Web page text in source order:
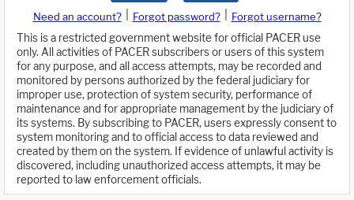
Need an account? Forgot password?
Forgot username?
This is a restricted government website for official PACER use
only. All activities of PACER subscribers or users of this system
for any purpose, and all access attempts, may be recorded and
monitored by persons authorized by the federal judiciary for
improper use, protection of system security, performance of
maintenance and for appropriate management by the judiciary of
its systems. By subscribing to PACER, users expressly consent to
system monitoring and to official access to data reviewed and
created by them on the system. If evidence of unlawful activity is
discovered, including unauthorized access attempts, it may be
reported to law enforcement officials.